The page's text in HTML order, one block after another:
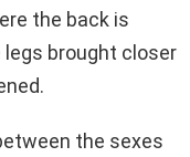
the back is
legs brought closer
the sexes